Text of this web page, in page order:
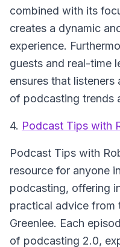
combined with its
creates a dynamic
experience.
guests and real-time
ensures that
of podcasting trends
4. Podcast Tips with
Podcast Tips with
resource for anyone
podcasting, offering
practical advice from
Greenlee. Each
of podcasting 2.0,